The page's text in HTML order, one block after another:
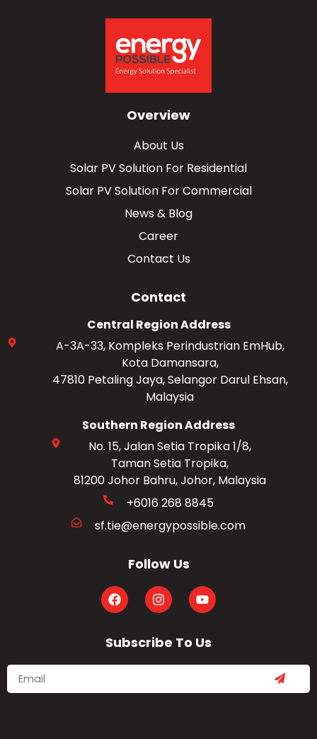
Overview
About Us
Solar PV Solution For Residential
Solar PV Solution For Commercial
News & Blog
Career
Contact Us
Contact
Central Region Address
A-3A-33, Kompleks Perindustrian EmHub,
Kota Damansara,
47810 Petaling Jaya, Selangor Darul Ehsan,
Malaysia
Southern Region Address
No. 15, Jalan Setia Tropika 1/8,
Taman Setia Tropika,
81200 Johor Bahru, Johor, Malaysia
+6016 268 8845
sf.tie@energypossible.com
Follow Us
Subscribe To Us